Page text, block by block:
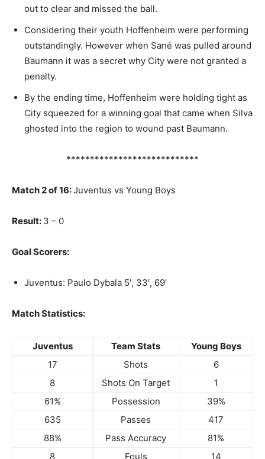
out to clear and missed the ball.
Considering their youth Hoffenheim were performing
outstandingly. However when Sané was pulled around
Baumann it was a secret why City were not granted a
penalty.
By the ending time, Hoffenheim were holding tight as
City squeezed for a winning goal that came when Silva
ghosted into the region to wound past Baumann.
****************************
Match 2 of 16:Juventus vs Young Boys
Result: 3 – 0
Goal Scorers:
Juventus: Paulo Dybala 5′, 33′, 69′
Match Statistics:
Juventus Team Stats
Young Boys
17
Shots
6
8
Shots On Target
1
61%
Possession
39%
635
Passes
417
88%
Pass Accuracy
81%
8
Fouls
14